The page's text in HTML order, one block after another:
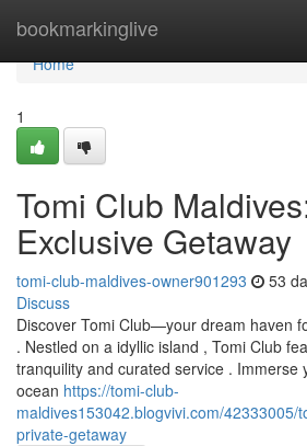
bookmarkinglive
Home
Home
1
Tomi Club
Exclusive Getaway
tomi-club-maldives-owner901293 53
Discuss
Discover Tomi Club—your dream haven
. Nestled on a idyllic island , Tomi Club
tranquility and curated service . Immerse
ocean https://tomi-club-
maldives153042.blogvivi.com/42333005/
private-getaway